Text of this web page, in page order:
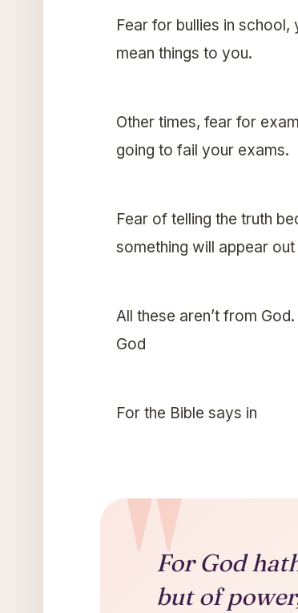
Fear for bullies in
mean things to you.
Other times, fear for
going to fail your exams.
Fear of telling the truth
something will appear
All these aren’t from
God
For the Bible says in
For God
but of